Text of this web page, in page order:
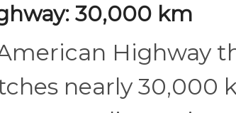
30,000 km
Highway
nearly 30,000